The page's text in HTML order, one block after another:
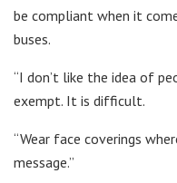
be compliant when it
buses.
“I don’t like the idea of
exempt. It is difficult.
“Wear face coverings
message.”